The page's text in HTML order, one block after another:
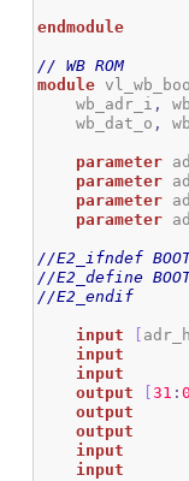
endmodule
// WB ROM
module
    wb_adr_i
,
    wb_dat_o
,
parameter
parameter
parameter
parameter
//E2_ifndef
//E2_define
//E2_endif
input
input
input
output
[31 :0
output
output
input
input